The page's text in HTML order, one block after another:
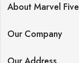
About Marvel Five
Our Company